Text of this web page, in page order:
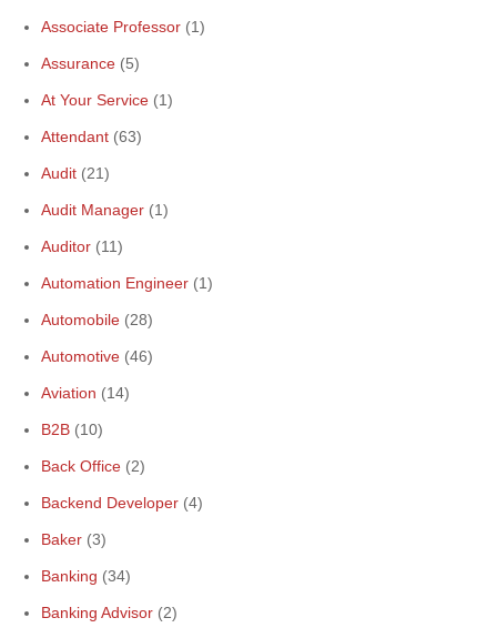
Associate Professor (1)
Assurance (5)
At Your Service (1)
Attendant (63)
Audit (21)
Audit Manager (1)
Auditor (11)
Automation Engineer (1)
Automobile (28)
Automotive (46)
Aviation (14)
B2B (10)
Back Office (2)
Backend Developer (4)
Baker (3)
Banking (34)
Banking Advisor (2)